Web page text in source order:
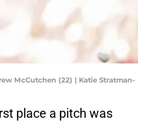
McCutchen (22) | Katie Stratman-
place a pitch was